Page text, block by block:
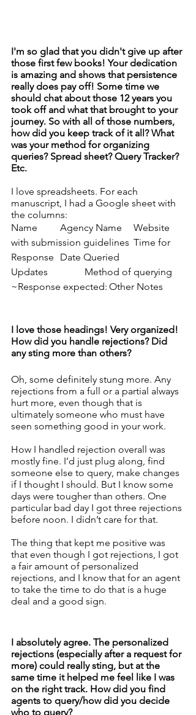
I'm so glad that you didn't give up after
those first few books! Your dedication
is amazing and shows that persistence
really does pay off! Some time we
should chat about those 12 years you
took off and what that brought to your
journey. So with all of those numbers,
how did you keep track of it all? What
was your method for organizing
queries? Spread sheet? Query Tracker?
Etc.
I love spreadsheets. For each
manuscript, I had a Google sheet with
the columns:
Name	Agency Name	Website
with submission guidelines	Time for
Response	Date Queried
Updates
Method of querying
~Response expected:	Other Notes
I love those headings! Very organized!
How did you handle rejections? Did
any sting more than others?
Oh, some definitely stung more. Any
rejections from a full or a partial always
hurt more, even though that is
ultimately someone who must have
seen something good in your work.
How I handled rejection overall was
mostly fine. I’d just plug along, find
someone else to query, make changes
if I thought I should. But I know some
days were tougher than others. One
particular bad day I got three rejections
before noon. I didn’t care for that.
The thing that kept me positive was
that even though I got rejections, I got
a fair amount of personalized
rejections, and I know that for an agent
to take the time to do that is a huge
deal and a good sign.
I absolutely agree. The personalized
rejections (especially after a request for
more) could really sting, but at the
same time it helped me feel like I was
on the right track. How did you find
agents to query/how did you decide
who to query?